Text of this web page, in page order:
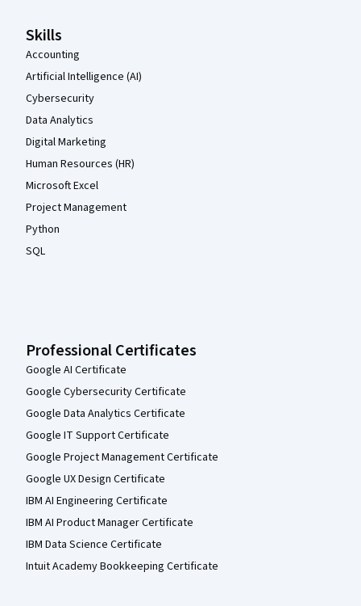
Skills
Accounting
Artificial Intelligence (AI)
Cybersecurity
Data Analytics
Digital Marketing
Human Resources (HR)
Microsoft Excel
Project Management
Python
SQL
Professional Certificates
Google AI Certificate
Google Cybersecurity Certificate
Google Data Analytics Certificate
Google IT Support Certificate
Google Project Management Certificate
Google UX Design Certificate
IBM AI Engineering Certificate
IBM AI Product Manager Certificate
IBM Data Science Certificate
Intuit Academy Bookkeeping Certificate